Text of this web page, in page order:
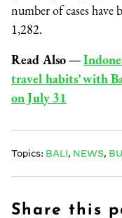
number of cases have
1,282.
Read Also—
travel habits’ with
on July 31
Topics: BALI, NEWS,
Share this